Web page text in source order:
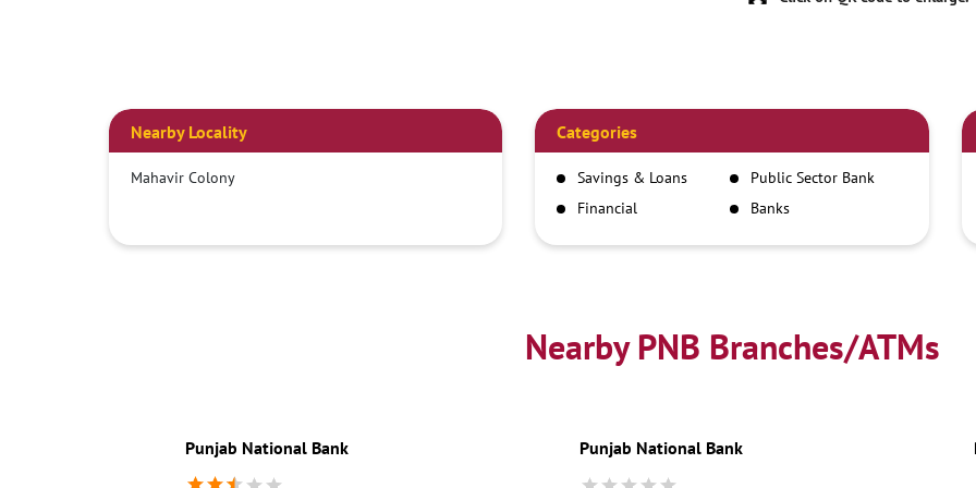
Nearby Locality
Mahavir Colony
Categories
Savings & Loans
Public Sector Bank
Financial
Banks
Nearby PNB Branches/ATMs
Punjab National Bank Punjab National Bank